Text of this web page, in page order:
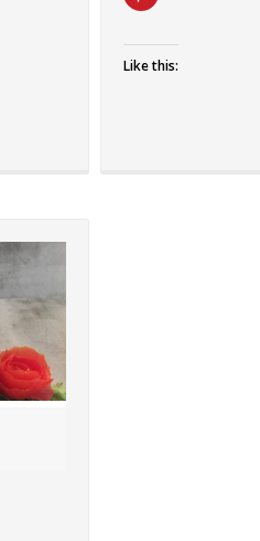
Like this: